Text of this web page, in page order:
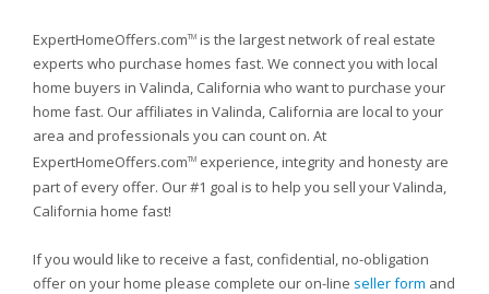
ExpertHomeOffers.comTM is the largest network of real estate
experts who purchase homes fast. We connect you with local
home buyers in Valinda, California who want to purchase your
home fast. Our affiliates in Valinda, California are local to your
area and professionals you can count on. At
ExpertHomeOffers.comTM experience, integrity and honesty are
part of every offer. Our #1 goal is to help you sell your Valinda,
California home fast!
If you would like to receive a fast, confidential, no-obligation
offer on your home please complete our on-line seller form and